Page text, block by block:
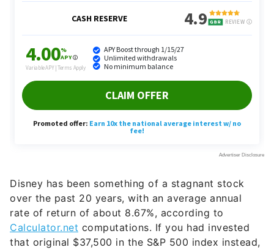
Disney has been something of a stagnant stock
over the past 20 years, with an average annual
rate of return of about 8.67%, according to
Calculator.net computations. If you had invested
that original $37,500 in the S&P 500 index instead,